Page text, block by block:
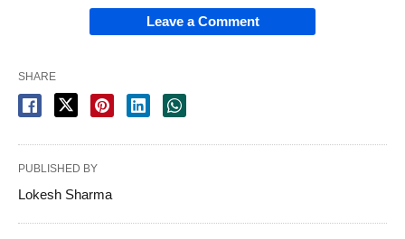
Leave a Comment
SHARE
PUBLISHED BY
Lokesh Sharma